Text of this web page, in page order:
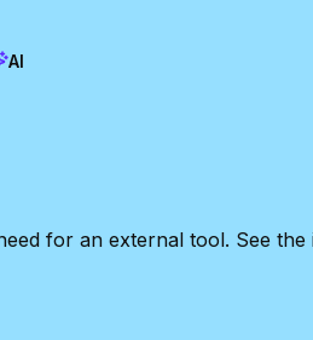
AI
for an external tool. See